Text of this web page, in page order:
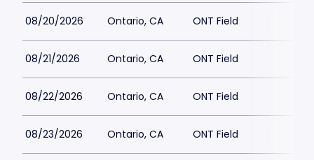
08/20/2026 Ontario, CA ONT Field
08/21/2026 Ontario, CA ONT Field
08/22/2026 Ontario, CA ONT Field
08/23/2026 Ontario, CA ONT Field